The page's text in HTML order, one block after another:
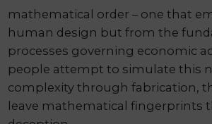
mathematical order – one that
human design but from the
processes governing economic
people attempt to simulate this
complexity through fabrication,
leave mathematical fingerprints